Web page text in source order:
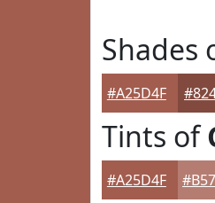
Shades
#A25D4F
Tints of
#A25D4F